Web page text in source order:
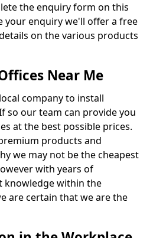
the enquiry form on this
your enquiry we'll offer a free
on the various products
Near Me
company to install
so our team can provide you
at the best possible prices.
products and
we may not be the cheapest
with years of
knowledge within the
are certain that we are the